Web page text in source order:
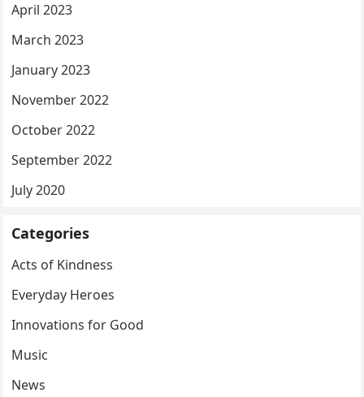
April 2023
March 2023
January 2023
November 2022
October 2022
September 2022
July 2020
Categories
Acts of Kindness
Everyday Heroes
Innovations for Good
Music
News